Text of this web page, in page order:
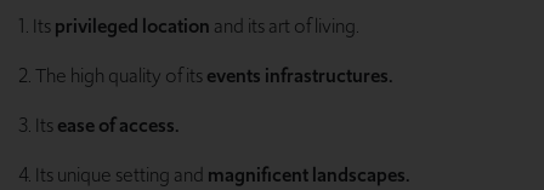
1. Itsprivileged location and its art of living.
2. The high quality of itsevents infrastructures.
3. Itsease of access.
4. Its unique setting and magnificent landscapes.